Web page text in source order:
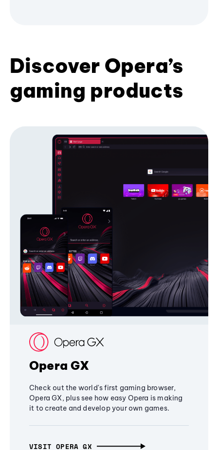
Discover Opera’s
gaming products
Opera GX
Check out the world's first gaming browser,
Opera GX, plus see how easy Opera is making
it to create and develop your own games.
VISIT OPERA GX